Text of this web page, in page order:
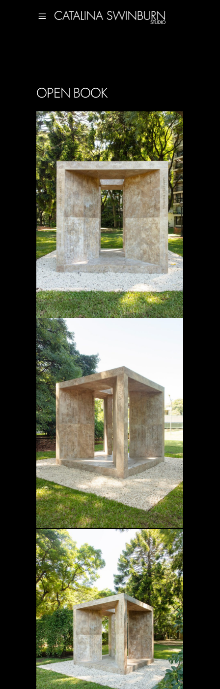
OPEN BOOK